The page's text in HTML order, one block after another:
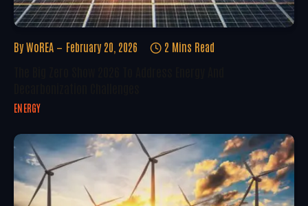
By WoREA February 20, 2026 2 Mins Read
ENERGY